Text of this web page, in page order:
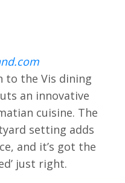
to the Vis dining
an innovative
cuisine. The
setting adds
and it’s got the
just right.